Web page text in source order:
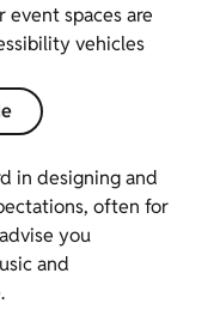
spaces are
vehicles
in designing and
often for
you
and